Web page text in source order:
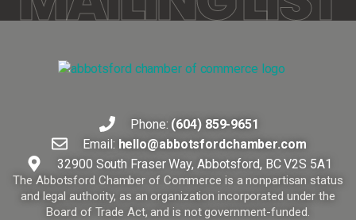
Phone: (604) 859-9651
Email: hello@abbotsfordchamber.com
32900 South Fraser Way, Abbotsford, BC V2S 5A1
The Abbotsford Chamber of Commerce is a nonpartisan status
and legal authority, as an organization incorporated under the
Board of Trade Act, and is not government-funded.